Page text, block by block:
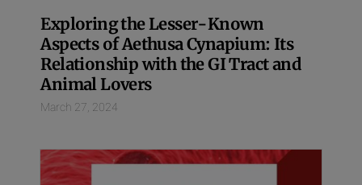
Exploring the Lesser-Known
Aspects of Aethusa Cynapium: Its
Relationship with the GI Tract and
Animal Lovers
March 27, 2024